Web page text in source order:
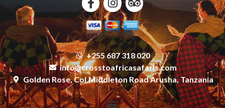
+255 687 318 020
info@crosstoafricasafaris.com
Golden Rose, Col.Middleton Road Arusha, Tanzania